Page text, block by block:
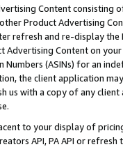
Content
Product Advertising
refresh and re-display the
Advertising Content on
Numbers (ASINs) for an
the client application
us with a copy of any
to your display of
API, PA API or